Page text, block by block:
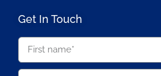
Get In Touch